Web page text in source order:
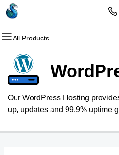
All Products
All Products
Domains
Domain Registration
Bulk Registration
Bulk Transfer
All Products
Hosting
Website Hosting
WordPress
VPS
All Products
Security
Website Security
SSL
Website Backup
All Products
Email
Professional Email
Our WordPress Hosting
up, updates and 99.9% uptime